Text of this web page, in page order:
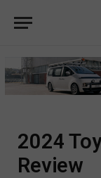
2024
Review